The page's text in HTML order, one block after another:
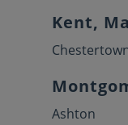
Kent,
Ashton